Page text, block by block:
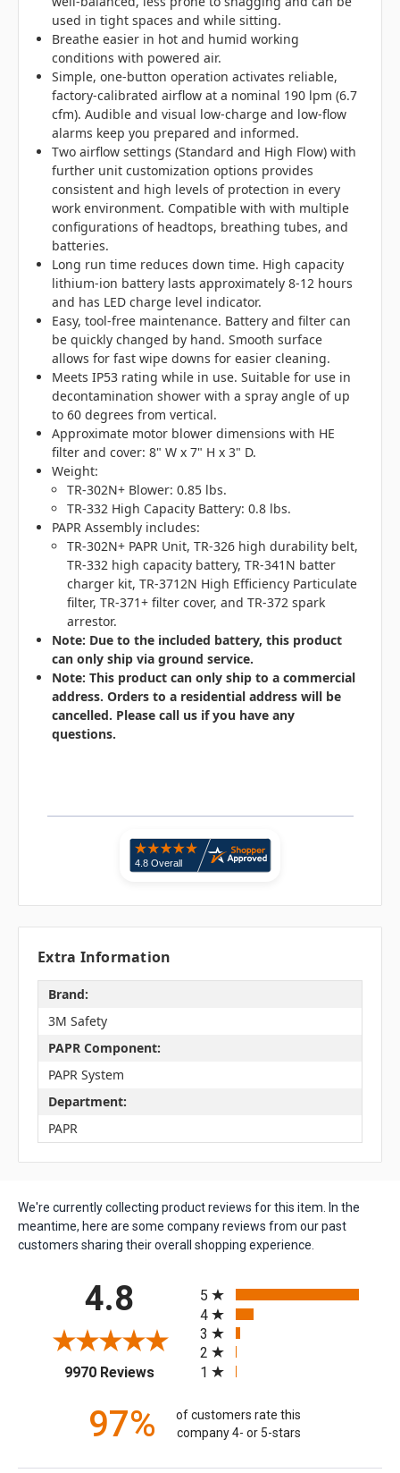
used in tight spaces and while sitting.
Breathe easier in hot and humid working
conditions with powered air.
Simple, one-button operation activates reliable,
factory-calibrated airflow at a nominal 190 lpm (6.7
cfm). Audible and visual low-charge and low-flow
alarms keep you prepared and informed.
Two airflow settings (Standard and High Flow) with
further unit customization options provides
consistent and high levels of protection in every
work environment. Compatible with with multiple
configurations of headtops, breathing tubes, and
batteries.
Long run time reduces down time. High capacity
lithium-ion battery lasts approximately 8-12 hours
and has LED charge level indicator.
Easy, tool-free maintenance. Battery and filter can
be quickly changed by hand. Smooth surface
allows for fast wipe downs for easier cleaning.
Meets IP53 rating while in use. Suitable for use in
decontamination shower with a spray angle of up
to 60 degrees from vertical.
Approximate motor blower dimensions with HE
filter and cover: 8" W x 7" H x 3" D.
Weight:
TR-302N+ Blower: 0.85 lbs.
TR-332 High Capacity Battery: 0.8 lbs.
PAPR Assembly includes:
TR-302N+ PAPR Unit, TR-326 high durability belt,
TR-332 high capacity battery, TR-341N batter
charger kit, TR-3712N High Efficiency Particulate
filter, TR-371+ filter cover, and TR-372 spark
arrestor.
Note: Due to the included battery, this product
can only ship via ground service.
Note: This product can only ship to a commercial
address. Orders to a residential address will be
cancelled. Please call us if you have any
questions.
Extra Information
Brand:
3M Safety
PAPR Component:
PAPR System
Department:
PAPR
We're currently collecting product reviews for this item. In the
meantime, here are some company reviews from our past
customers sharing their overall shopping experience.
4.8
9970 Reviews(opens in a new tab)
5
4
3
2
1
97%
of customers rate this
company 4- or 5-stars